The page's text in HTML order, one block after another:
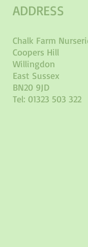
ADDRESS
Chalk Farm
Coopers Hill
Willingdon
East Sussex
BN20 9JD
Tel: 01323 503 322